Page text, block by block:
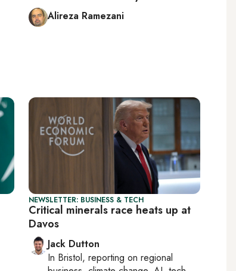
Alireza Ramezani
NEWSLETTER: BUSINESS & TECH
Critical minerals race heats up at
Davos
Jack Dutton
In Bristol, reporting on regional